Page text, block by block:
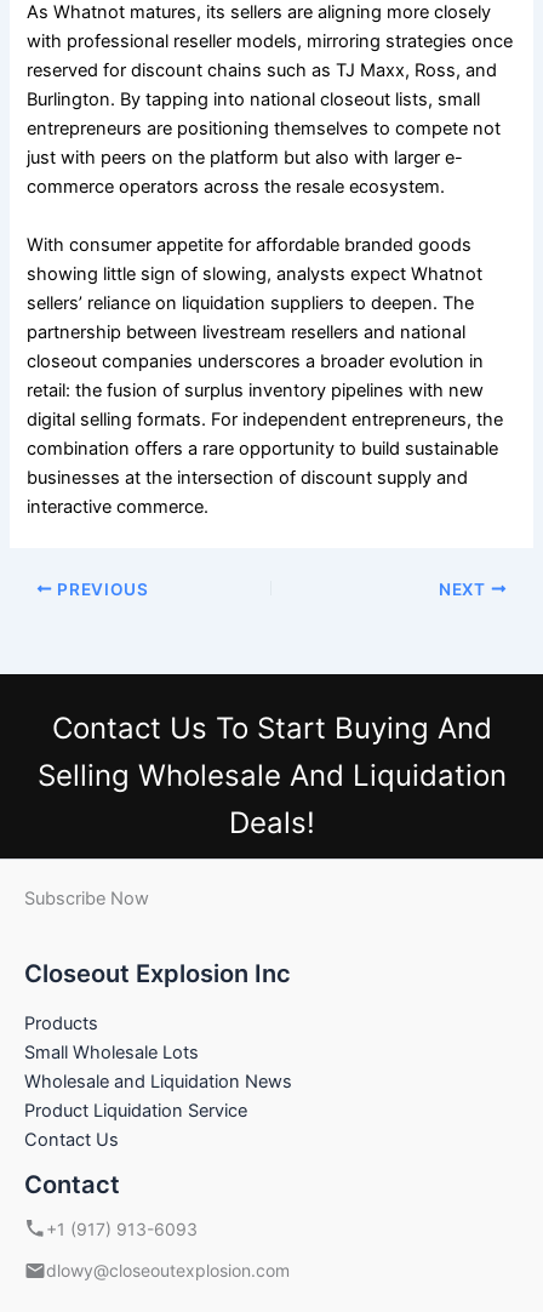
As Whatnot matures, its sellers are aligning more closely
with professional reseller models, mirroring strategies once
reserved for discount chains such as TJ Maxx, Ross, and
Burlington. By tapping into national closeout lists, small
entrepreneurs are positioning themselves to compete not
just with peers on the platform but also with larger e-
commerce operators across the resale ecosystem.
With consumer appetite for affordable branded goods
showing little sign of slowing, analysts expect Whatnot
sellers’ reliance on liquidation suppliers to deepen. The
partnership between livestream resellers and national
closeout companies underscores a broader evolution in
retail: the fusion of surplus inventory pipelines with new
digital selling formats. For independent entrepreneurs, the
combination offers a rare opportunity to build sustainable
businesses at the intersection of discount supply and
interactive commerce.
PREVIOUS NEXT
Contact Us To Start Buying And
Selling Wholesale And Liquidation
Deals!
Subscribe Now
Closeout Explosion Inc
Products
Small Wholesale Lots
Wholesale and Liquidation News
Product Liquidation Service
Contact Us
Contact
+1 (917) 913-6093
dlowy@closeoutexplosion.com